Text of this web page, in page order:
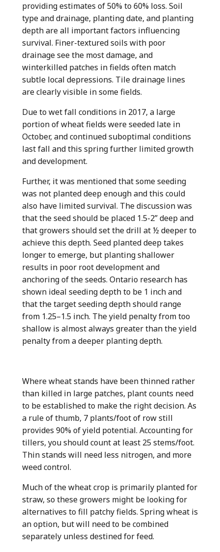
providing estimates of 50% to 60% loss. Soil
type and drainage, planting date, and planting
depth are all important factors influencing
survival. Finer-textured soils with poor
drainage see the most damage, and
winterkilled patches in fields often match
subtle local depressions. Tile drainage lines
are clearly visible in some fields.
Due to wet fall conditions in 2017, a large
portion of wheat fields were seeded late in
October, and continued suboptimal conditions
last fall and this spring further limited growth
and development.
Further, it was mentioned that some seeding
was not planted deep enough and this could
also have limited survival. The discussion was
that the seed should be placed 1.5-2” deep and
that growers should set the drill at ½ deeper to
achieve this depth. Seed planted deep takes
longer to emerge, but planting shallower
results in poor root development and
anchoring of the seeds. Ontario research has
shown ideal seeding depth to be 1 inch and
that the target seeding depth should range
from 1.25–1.5 inch. The yield penalty from too
shallow is almost always greater than the yield
penalty from a deeper planting depth.
Where wheat stands have been thinned rather
than killed in large patches, plant counts need
to be established to make the right decision. As
a rule of thumb, 7 plants/foot of row still
provides 90% of yield potential. Accounting for
tillers, you should count at least 25 stems/foot.
Thin stands will need less nitrogen, and more
weed control.
Much of the wheat crop is primarily planted for
straw, so these growers might be looking for
alternatives to fill patchy fields. Spring wheat is
an option, but will need to be combined
separately unless destined for feed.